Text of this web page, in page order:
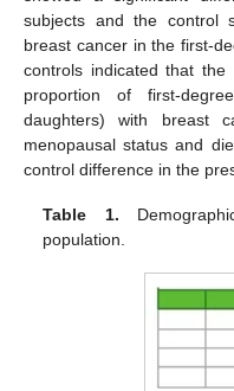
subjects and the control
breast cancer in the first-
controls indicated that
proportion of first-
daughters) with breast
menopausal status and
control difference in the
Table 1.
population.